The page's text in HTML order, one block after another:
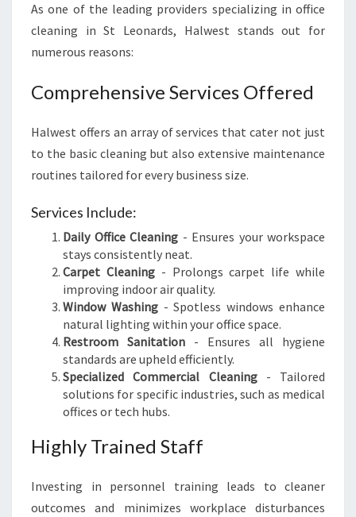
As one of the leading providers specializing in office
cleaning in St Leonards, Halwest stands out for
numerous reasons:
Comprehensive Services Offered
Halwest offers an array of services that cater not just
to the basic cleaning but also extensive maintenance
routines tailored for every business size.
Services Include:
Daily Office Cleaning - Ensures your workspace
stays consistently neat.
Carpet Cleaning- Prolongs carpet life while
improving indoor air quality.
Window Washing- Spotless windows enhance
natural lighting within your office space.
Restroom Sanitation - Ensures all hygiene
standards are upheld efficiently.
Specialized Commercial Cleaning- Tailored
solutions for specific industries, such as medical
offices or tech hubs.
Highly Trained Staff
Investing in personnel training leads to cleaner
outcomes and minimizes workplace disturbances